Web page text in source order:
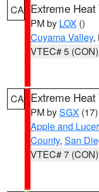
CA Extreme
PM by LOX ()
Cuyama Valley,
VTEC# 5 (CON)
CA Extreme
PM bySGX (17)
Apple and
County, San
VTEC# 7 (CON)